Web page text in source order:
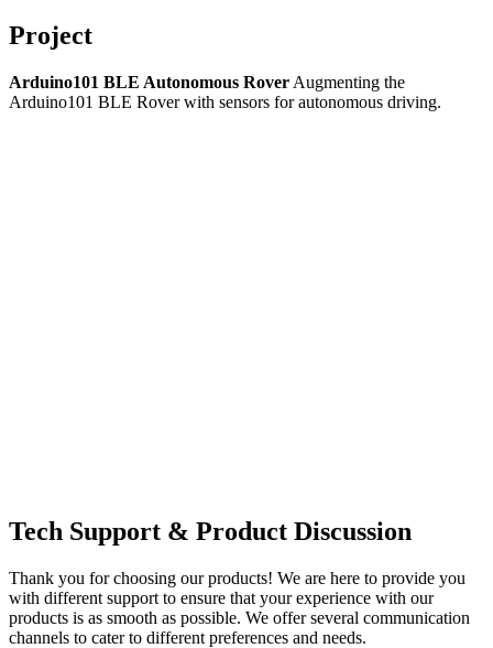
Project
Arduino101 BLE Autonomous Rover Augmenting the
Arduino101 BLE Rover with sensors for autonomous driving.
Tech Support & Product Discussion
Thank you for choosing our products! We are here to provide you
with different support to ensure that your experience with our
products is as smooth as possible. We offer several communication
channels to cater to different preferences and needs.